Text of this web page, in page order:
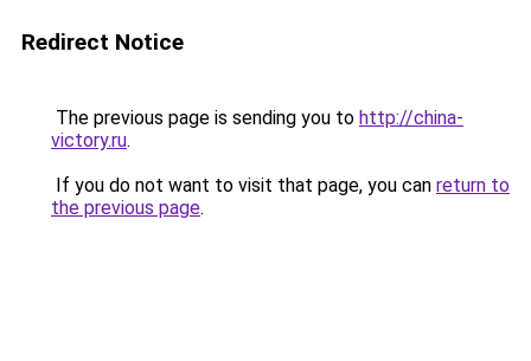
Redirect Notice
The previous page is sending you to http://china-
victory.ru.
If you do not want to visit that page, you can return to
the previous page.